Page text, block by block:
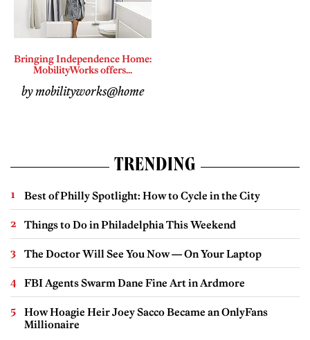
Bringing Independence Home:
MobilityWorks offers...
by mobilityworks@home
TRENDING
Best of Philly Spotlight: How to Cycle in the City
Things to Do in Philadelphia This Weekend
The Doctor Will See You Now — On Your Laptop
FBI Agents Swarm Dane Fine Art in Ardmore
How Hoagie Heir Joey Sacco Became an OnlyFans
Millionaire